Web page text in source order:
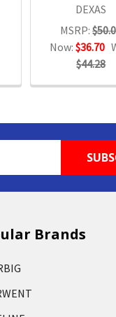
DEXAS
MSRP:
Now: $36.70
$44.28
Brands